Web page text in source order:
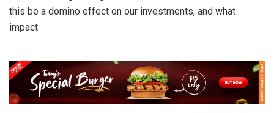
this be a domino effect on our investments, and what
impact